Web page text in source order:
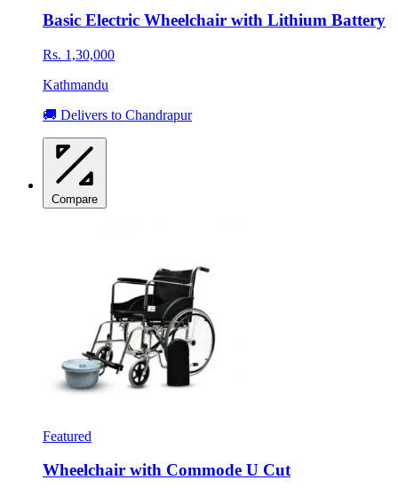
Basic Electric Wheelchair with Lithium Battery
Rs. 1,30,000
Kathmandu
🚚 Delivers to Chandrapur
Compare
Featured
Wheelchair with Commode U Cut